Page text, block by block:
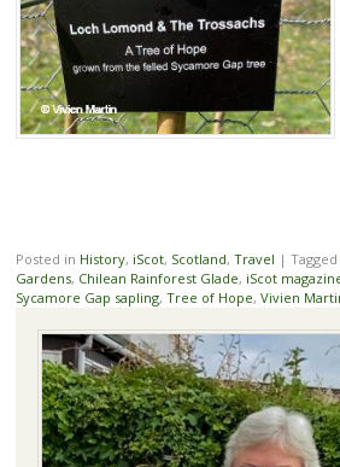
Posted in History, iScot, Scotland, Travel | Tagged
Gardens, Chilean Rainforest Glade, iScot
Sycamore Gap sapling, Tree of Hope, Vivien